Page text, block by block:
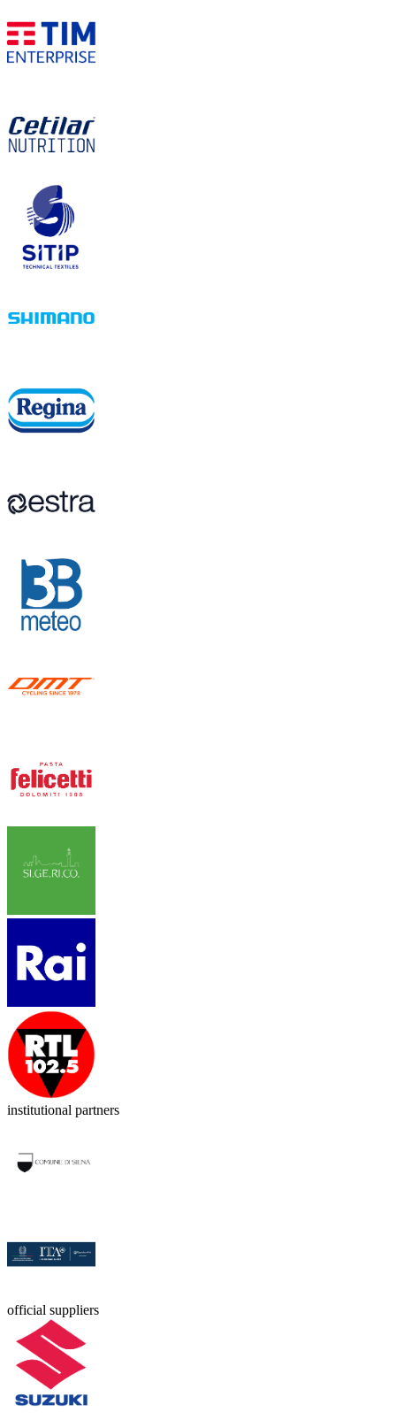
institutional partners
official suppliers